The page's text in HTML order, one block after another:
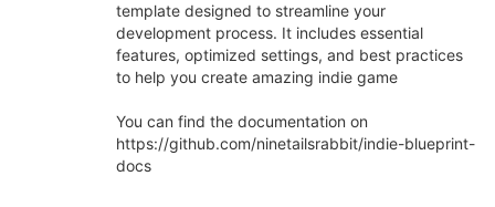
template designed to streamline your
development process. It includes essential
features, optimized settings, and best practices
to help you create amazing indie game
You can find the documentation on
https://github.com/ninetailsrabbit/indie-blueprint-
docs